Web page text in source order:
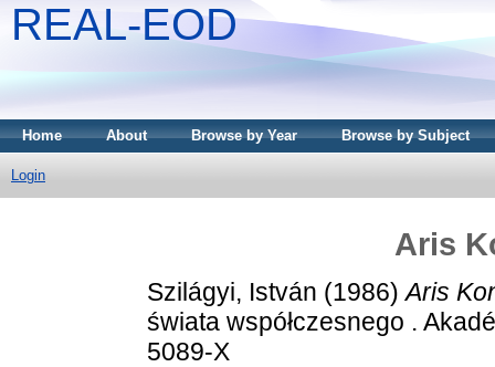
REAL-EOD
Home About Browse by Year Browse by Subject
Login
Aris
Szilágyi, István (1986)Aris
świata współczesnego .
5089-X